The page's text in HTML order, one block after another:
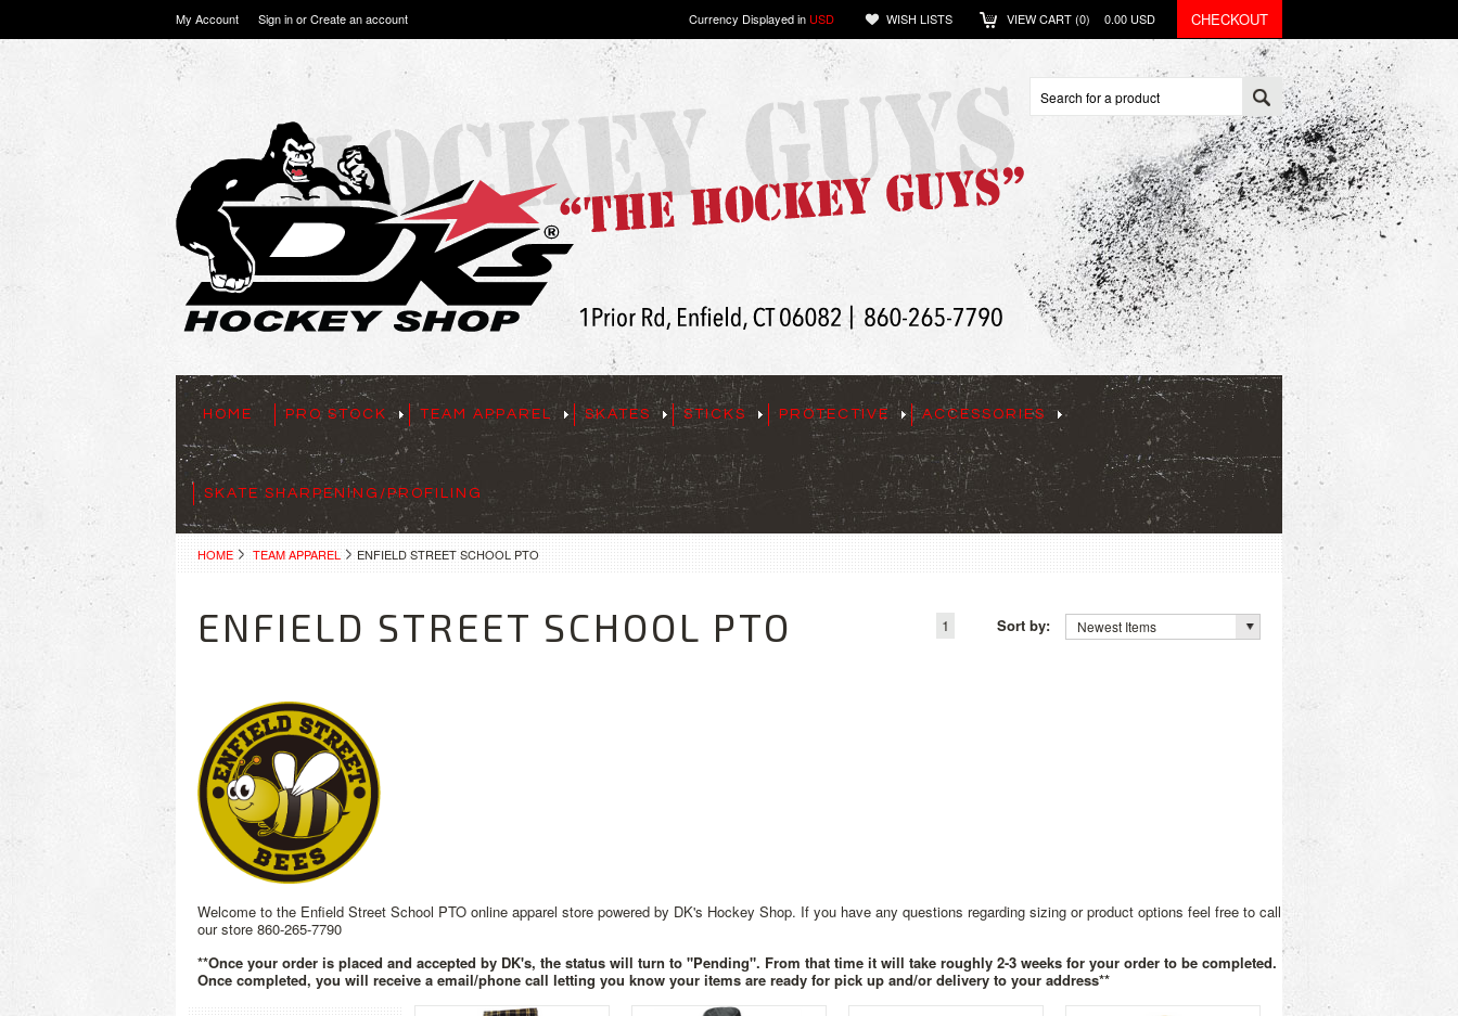
My Account Sign inorCreate an account Currency Displayed in USD WISH LISTS VIEW CART (0) 0.00 USD CHECKOUT
HOME PRO STOCK TEAM APPAREL SKATES STICKS PROTECTIVE ACCESSORIES
SKATE SHARPENING/PROFILING
HOME TEAM APPAREL ENFIELD STREET SCHOOL PTO
ENFIELD STREET SCHOOL PTO 1 Sort by: Newest Items
Welcome to the Enfield Street School PTO online apparel store powered by DK's Hockey Shop. If you have any questions regarding sizing or product options feel free to call
our store 860-265-7790
**Once your order is placed and accepted by DK's, the status will turn to "Pending". From that time it will take roughly 2-3 weeks for your order to be completed.
Once completed, you will receive a email/phone call letting you know your items are ready for pick up and/or delivery to your address**